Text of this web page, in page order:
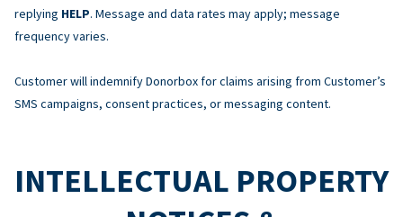
replying HELP. Message and data rates may apply; message
frequency varies.
Customer will indemnify Donorbox for claims arising from Customer’s
SMS campaigns, consent practices, or messaging content.
INTELLECTUAL PROPERTY